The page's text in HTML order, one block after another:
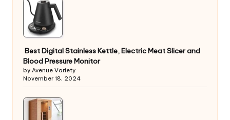
Best Digital Stainless Kettle, Electric Meat Slicer and
Blood Pressure Monitor
by Avenue Variety
November 18, 2024